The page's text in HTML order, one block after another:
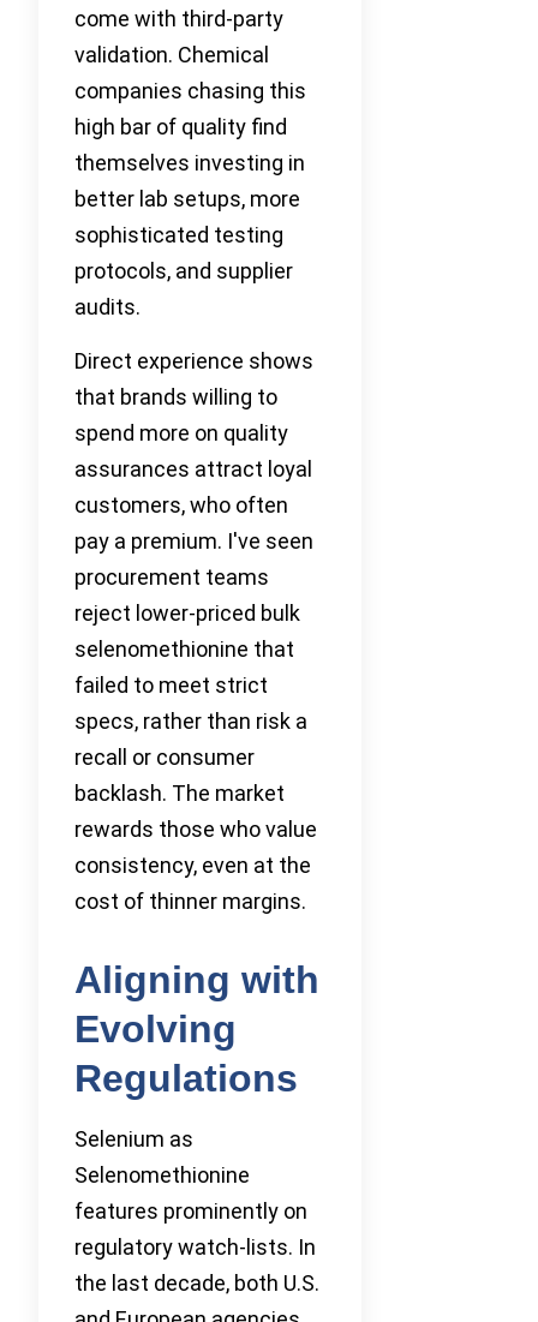
come with third-party
validation. Chemical
companies chasing this
high bar of quality find
themselves investing in
better lab setups, more
sophisticated testing
protocols, and supplier
audits.
Direct experience shows
that brands willing to
spend more on quality
assurances attract loyal
customers, who often
pay a premium. I've seen
procurement teams
reject lower-priced bulk
selenomethionine that
failed to meet strict
specs, rather than risk a
recall or consumer
backlash. The market
rewards those who value
consistency, even at the
cost of thinner margins.
Aligning with
Evolving
Regulations
Selenium as
Selenomethionine
features prominently on
regulatory watch-lists. In
the last decade, both U.S.